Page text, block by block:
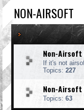
NON-AIRSOFT
Non-Airsoft
If it's not
Topics: 227
Non-
Topics: 63